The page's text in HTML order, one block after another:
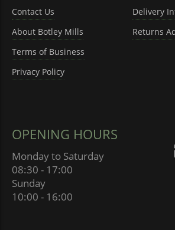
Contact Us
About Botley Mills
Terms of Business
Privacy Policy
Delivery
Returns
OPENING HOURS
Monday to Saturday
08:30 - 17:00
Sunday
10:00 - 16:00